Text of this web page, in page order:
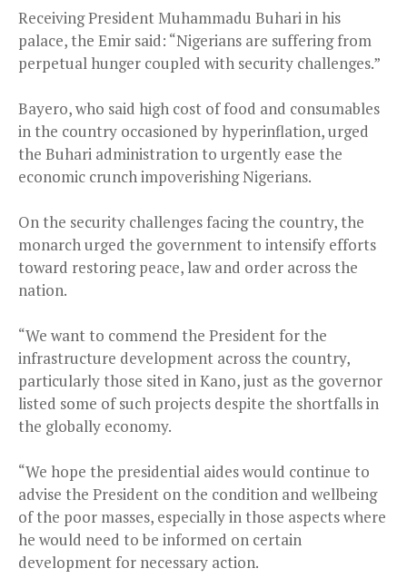
Receiving President Muhammadu Buhari in his
palace, the Emir said: “Nigerians are suffering from
perpetual hunger coupled with security challenges.”
Bayero, who said high cost of food and consumables
in the country occasioned by hyperinflation, urged
the Buhari administration to urgently ease the
economic crunch impoverishing Nigerians.
On the security challenges facing the country, the
monarch urged the government to intensify efforts
toward restoring peace, law and order across the
nation.
“We want to commend the President for the
infrastructure development across the country,
particularly those sited in Kano, just as the governor
listed some of such projects despite the shortfalls in
the globally economy.
“We hope the presidential aides would continue to
advise the President on the condition and wellbeing
of the poor masses, especially in those aspects where
he would need to be informed on certain
development for necessary action.